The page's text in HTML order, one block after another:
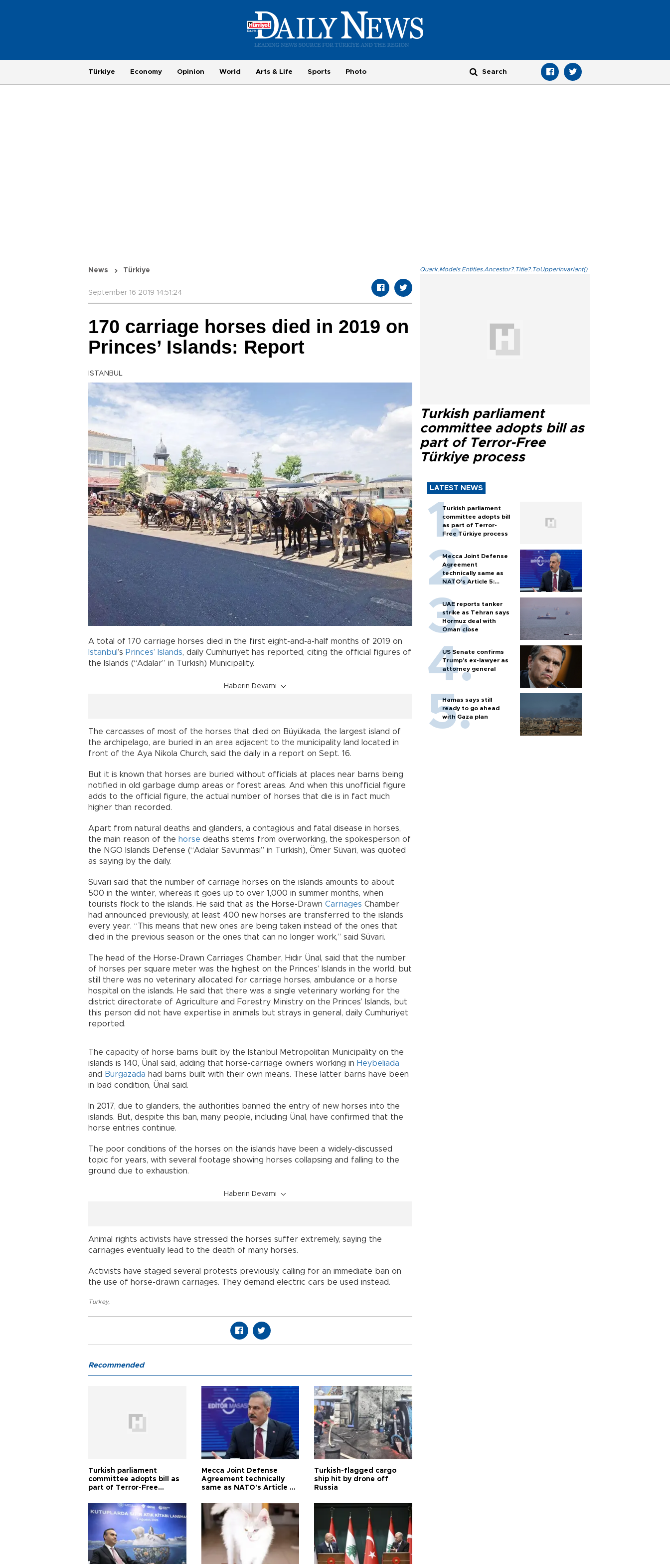
Türkiye Economy Opinion World Arts & Life Sports Photo
News Türkiye
September 16 2019 14:51:24
170 carriage horses died in 2019 on
Princes’ Islands: Report
ISTANBUL
A total of 170 carriage horses died in the first eight-and-a-half months of 2019 on
Istanbul ’s Princes’ Islands, daily Cumhuriyet has reported, citing the official figures of
the Islands (“Adalar” in Turkish) Municipality.
Haberin Devamı
The carcasses of most of the horses that died on Büyükada, the largest island of
the archipelago, are buried in an area adjacent to the municipality land located in
front of the Aya Nikola Church, said the daily in a report on Sept. 16.
But it is known that horses are buried without officials at places near barns being
notified in old garbage dump areas or forest areas. And when this unofficial figure
adds to the official figure, the actual number of horses that die is in fact much
higher than recorded.
Apart from natural deaths and glanders, a contagious and fatal disease in horses,
the main reason of the horse deaths stems from overworking, the spokesperson of
the NGO Islands Defense (“Adalar Savunması” in Turkish), Ömer Süvari, was quoted
as saying by the daily.
Süvari said that the number of carriage horses on the islands amounts to about
500 in the winter, whereas it goes up to over 1,000 in summer months, when
tourists flock to the islands. He said that as the Horse-Drawn Carriages Chamber
had announced previously, at least 400 new horses are transferred to the islands
every year. “This means that new ones are being taken instead of the ones that
died in the previous season or the ones that can no longer work,” said Süvari.
The head of the Horse-Drawn Carriages Chamber, Hıdır Ünal, said that the number
of horses per square meter was the highest on the Princes’ Islands in the world, but
still there was no veterinary allocated for carriage horses, ambulance or a horse
hospital on the islands. He said that there was a single veterinary working for the
district directorate of Agriculture and Forestry Ministry on the Princes’ Islands, but
this person did not have expertise in animals but strays in general, daily Cumhuriyet
reported.
The capacity of horse barns built by the Istanbul Metropolitan Municipality on the
islands is 140, Ünal said, adding that horse-carriage owners working in Heybeliada
and
Burgazada had barns built with their own means. These latter barns have been
in bad condition, Ünal said.
In 2017, due to glanders, the authorities banned the entry of new horses into the
islands. But, despite this ban, many people, including Ünal, have confirmed that the
horse entries continue.
The poor conditions of the horses on the islands have been a widely-discussed
topic for years, with several footage showing horses collapsing and falling to the
ground due to exhaustion.
Haberin Devamı
Animal rights activists have stressed the horses suffer extremely, saying the
carriages eventually lead to the death of many horses.
Activists have staged several protests previously, calling for an immediate ban on
the use of horse-drawn carriages. They demand electric cars be used instead.
Turkey,
Quark.Models.Entities.Ancestor?.Title?.ToUpperInvariant()
Turkish parliament
committee adopts bill as
part of Terror-Free
Türkiye process
LATEST NEWS
Turkish parliament
committee adopts bill
as part of Terror-
Free Türkiye process
Mecca Joint Defense
Agreement
technically same as
NATO's Article 5:
minister
UAE reports tanker
strike as Tehran says
Hormuz deal with
Oman close
US Senate confirms
Trump's ex-lawyer as
attorney general
Hamas says still
ready to go ahead
with Gaza plan
Recommended
Turkish parliament
committee adopts bill as
part of Terror-Free
Mecca Joint Defense
Agreement technically
same as NATO's Article 5:
Turkish-flagged cargo
ship hit by drone off
Russia